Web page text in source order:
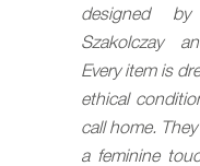
designed
Szakolczay
Every item is
ethical
call home.
a feminine